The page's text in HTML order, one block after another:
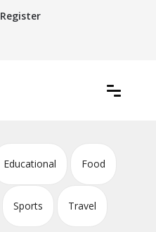
Register
Educational Food
Sports Travel